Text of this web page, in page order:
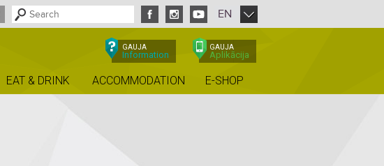
EN
GAUJA
Information
GAUJA
Aplikācija
EAT & DRINK ACCOMMODATION E-SHOP